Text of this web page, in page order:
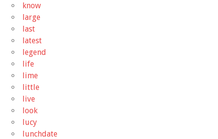
know
large
last
latest
legend
life
lime
little
live
look
lucy
lunchdate